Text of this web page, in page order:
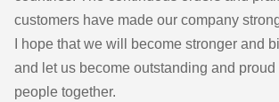
customers have made our company
I hope that we will become stronger and
and let us become outstanding and proud
people together.